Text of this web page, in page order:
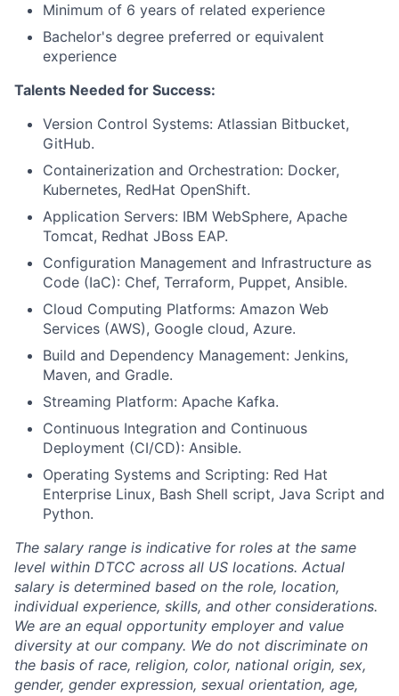
Minimum of 6 years of related experience
Bachelor's degree preferred or equivalent
experience
Talents Needed for Success:
Version Control Systems: Atlassian Bitbucket,
GitHub.
Containerization and Orchestration: Docker,
Kubernetes, RedHat OpenShift.
Application Servers: IBM WebSphere, Apache
Tomcat, Redhat JBoss EAP.
Configuration Management and Infrastructure as
Code (IaC): Chef, Terraform, Puppet, Ansible.
Cloud Computing Platforms: Amazon Web
Services (AWS), Google cloud, Azure.
Build and Dependency Management: Jenkins,
Maven, and Gradle.
Streaming Platform: Apache Kafka.
Continuous Integration and Continuous
Deployment (CI/CD): Ansible.
Operating Systems and Scripting: Red Hat
Enterprise Linux, Bash Shell script, Java Script and
Python.
The salary range is indicative for roles at the same
level within DTCC across all US locations. Actual
salary is determined based on the role, location,
individual experience, skills, and other considerations.
We are an equal opportunity employer and value
diversity at our company. We do not discriminate on
the basis of race, religion, color, national origin, sex,
gender, gender expression, sexual orientation, age,